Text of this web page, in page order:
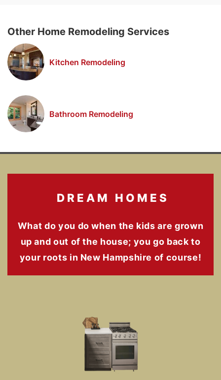
Other Home Remodeling Services
Kitchen Remodeling
Bathroom Remodeling
DREAM HOMES
What do you do when the kids are grown
up and out of the house; you go back to
your roots in New Hampshire of course!